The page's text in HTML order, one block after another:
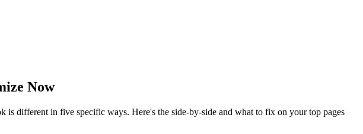
Now
different in five specific ways. Here's the side-by-side and what to fix on your top pages